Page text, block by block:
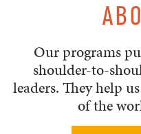
Our programs
shoulder-to-
leaders. They help
of the